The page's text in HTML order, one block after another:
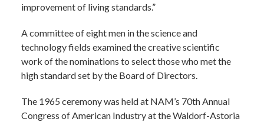
improvement of living standards.”
A committee of eight men in the science and
technology fields examined the creative scientific
work of the nominations to select those who met the
high standard set by the Board of Directors.
The 1965 ceremony was held at NAM’s 70th Annual
Congress of American Industry at the Waldorf-Astoria